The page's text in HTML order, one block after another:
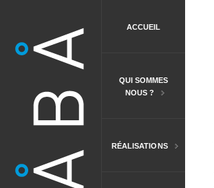
ACCUEIL
QUI SOMMES
NOUS ?
RÉALISATIONS